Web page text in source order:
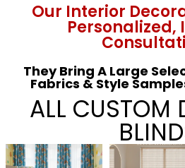
Our Interior
Personalized,
They Bring A Large
Fabrics & Style
ALL CUSTOM